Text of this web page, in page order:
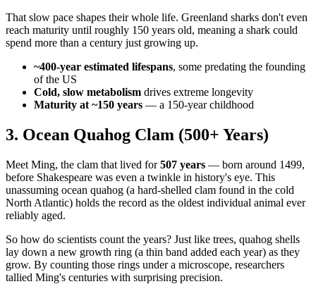
That slow pace shapes their whole life. Greenland sharks don't even
reach maturity until roughly 150 years old, meaning a shark could
spend more than a century just growing up.
~400-year estimated lifespans, some predating the founding
of the US
Cold, slow metabolism drives extreme longevity
Maturity at ~150 years — a 150-year childhood
3. Ocean Quahog Clam (500+ Years)
Meet Ming, the clam that lived for507 years — born around 1499,
before Shakespeare was even a twinkle in history's eye. This
unassuming ocean quahog (a hard-shelled clam found in the cold
North Atlantic) holds the record as the oldest individual animal ever
reliably aged.
So how do scientists count the years? Just like trees, quahog shells
lay down a new growth ring (a thin band added each year) as they
grow. By counting those rings under a microscope, researchers
tallied Ming's centuries with surprising precision.